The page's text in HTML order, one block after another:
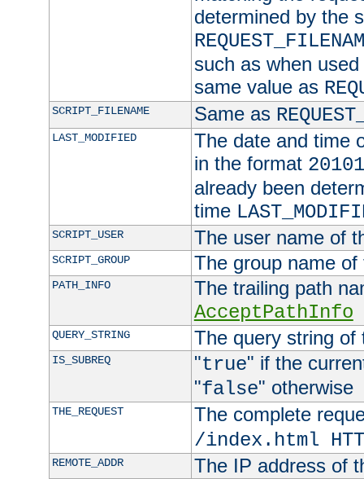
determined by the
such as when
same value as
SCRIPT_FILENAME Same as
LAST_MODIFIED
The date and time
in the format
already been
time
SCRIPT_USER The user name of
SCRIPT_GROUP The group name
PATH_INFO
The trailing path
AcceptPathInfo
QUERY_STRING The query string of
IS_SUBREQ "true" if the
"false" otherwise
THE_REQUEST
The complete
/index.html
REMOTE_ADDR The IP address of